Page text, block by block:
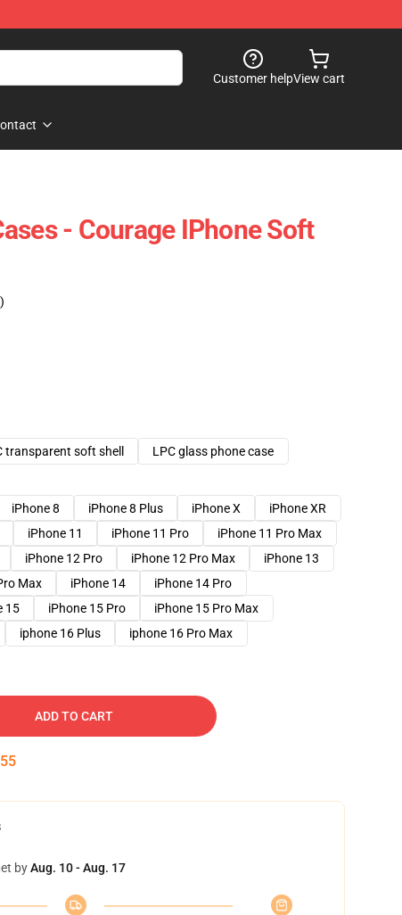
Customer helpView cart
- Courage IPhone Soft
transparent soft shell
LPC glass phone case
iPhone 8 iPhone 8 Plus iPhone X
iPhone XR
iPhone 11 iPhone 11 Pro
iPhone 11 Pro Max
iPhone 12 Pro iPhone 12 Pro Max
iPhone 13
Max iPhone 14
iPhone 14 Pro
15 iPhone 15 Pro
iPhone 15 Pro Max
iphone 16 Plus iphone 16 Pro Max
ADD TO CART
54
byAug. 10 - Aug. 17